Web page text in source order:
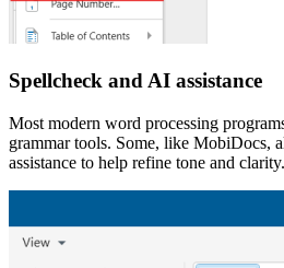
Spellcheck and AI assistance
Most modern word processing
grammar tools. Some, like MobiDocs,
assistance to help refine tone and clarity.